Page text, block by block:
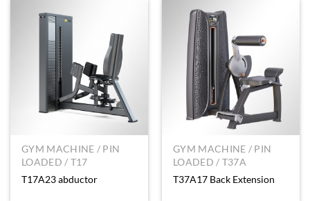
GYM MACHINE / PIN
LOADED / T17
T17A23 abductor
GYM MACHINE / PIN
LOADED / T37A
T37A17 Back Extension